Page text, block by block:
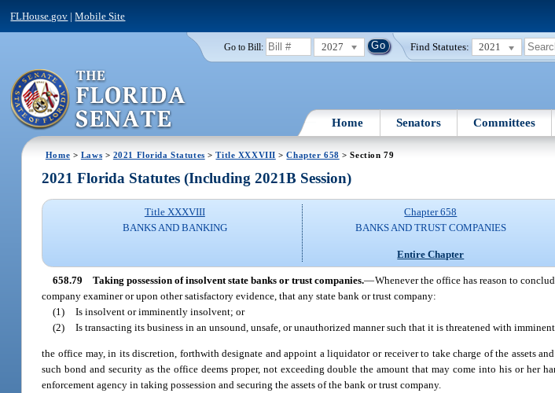
FLHouse.gov |Mobile Site
Go to Bill: 2027 Find Statutes: 2021
Home Senators Committees
Home > Laws > 2021 Florida Statutes >Title XXXVIII >Chapter 658 > Section 79
2021 Florida Statutes (Including 2021B Session)
Title XXXVIII
BANKS AND BANKING
Chapter 658
BANKS AND TRUST COMPANIES
Entire Chapter
658.79 Taking possession of insolvent state banks or trust companies.—Whenever the office has reason to
company examiner or upon other satisfactory evidence, that any state bank or trust company:
(1) Is insolvent or imminently insolvent; or
(2) Is transacting its business in an unsound, unsafe, or unauthorized manner such that it is threatened with
the office may, in its discretion, forthwith designate and appoint a liquidator or receiver to take charge of the assets
such bond and security as the office deems proper, not exceeding double the amount that may come into his or her
enforcement agency in taking possession and securing the assets of the bank or trust company.